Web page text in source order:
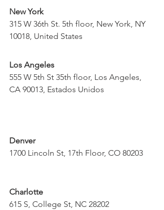
New York
315 W 36th St. 5th floor, New York, NY
10018, United States
Los Angeles
555 W 5th St 35th floor, Los Angeles,
CA 90013, Estados Unidos
Denver
1700 Lincoln St, 17th Floor, CO 80203
Charlotte
615 S, College St, NC 28202